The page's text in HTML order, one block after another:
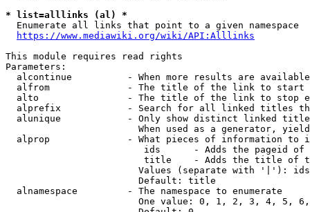
* list=alllinks (al) *
  Enumerate all links that point to a given namespace
https://www.mediawiki.org/wiki/API:Alllinks
This module requires read rights
Parameters:
alcontinue          - When more results are
alfrom              - The title of the link to start
alto                - The title of the link to stop
alprefix            - Search for all linked titles
alunique            - Only show distinct linked
When used as a generator,
alprop              - What pieces of information to
ids      - Adds the pageid
title    - Adds the title of
Values (separate with '|'):
                        Default: title
  alnamespace         - The namespace to enumerate
One value: 0, 1, 2, 3, 4, 5,